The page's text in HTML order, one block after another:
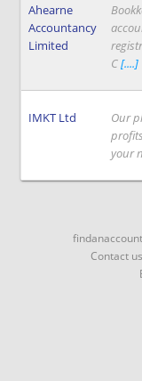
Ahearne
Accountancy
Limited
C[....]
IMKT Ltd
Our
your
Contact us